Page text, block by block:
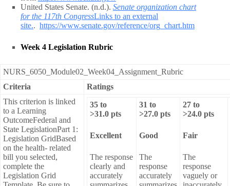
United States Senate. (n.d.). Senate organization chart
for the 117th CongressLinks to an external
site.. https://www.senate.gov/reference/org_chart.htm
Week 4 Legislation Rubric
NURS_6050_Module02_Week04_Assignment_Rubric
Criteria
Ratings
This criterion is linked
to a Learning
OutcomeFederal and
State LegislationPart 1:
Legislation GridBased
on the health- related
bill you selected,
complete the
Legislation Grid
35 to
>31.0 pts
Excellent
The response
clearly and
accurately
31 to
>27.0 pts
Good
The
response
accurately
27 to
>24.0 pts
Fair
The
response
vaguely or